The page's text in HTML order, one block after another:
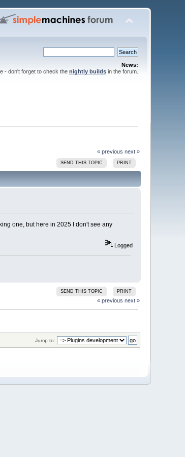
News:
- don't forget to check the nightly buildsin the forum.
« previous next »
SEND THIS TOPIC PRINT
one, but here in 2025 I don't see any
Logged
SEND THIS TOPIC PRINT
« previous next »
Jump to: